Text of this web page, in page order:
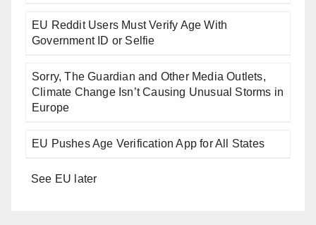
EU Reddit Users Must Verify Age With
Government ID or Selfie
Sorry, The Guardian and Other Media Outlets,
Climate Change Isn’t Causing Unusual Storms in
Europe
EU Pushes Age Verification App for All States
See EU later